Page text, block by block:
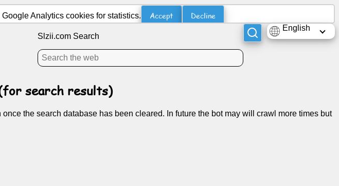
Analytics cookies for statistics. Accept Decline
English
Slzii.com Search
search results)
the search database has been cleared. In future the bot may will crawl more times but